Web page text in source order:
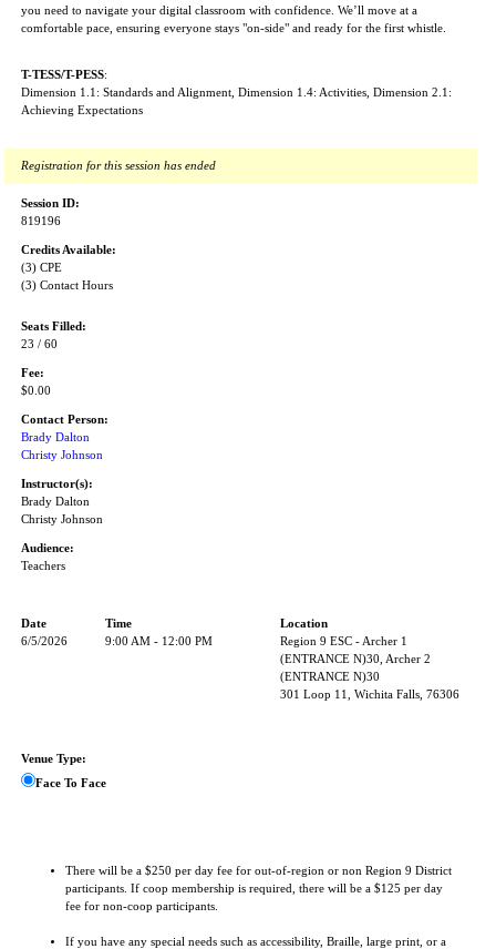
you need to navigate your digital classroom with confidence. We’ll move at a
comfortable pace, ensuring everyone stays "on-side" and ready for the first whistle.
T-TESS/T-PESS:
Dimension 1.1: Standards and Alignment, Dimension 1.4: Activities, Dimension 2.1:
Achieving Expectations
Registration for this session has ended
Session ID:
819196
Credits Available:
(3) CPE
(3) Contact Hours
Seats Filled:
23 / 60
Fee:
$0.00
Contact Person:
Brady Dalton
Christy Johnson
Instructor(s):
Brady Dalton
Christy Johnson
Audience:
Teachers
Date Time
Location
6/5/2026
9:00 AM - 12:00 PM
Region 9 ESC - Archer 1
(ENTRANCE N)30, Archer 2
(ENTRANCE N)30
301 Loop 11, Wichita Falls, 76306
Venue Type:
Face To Face
There will be a $250 per day fee for out-of-region or non Region 9 District
participants. If coop membership is required, there will be a $125 per day
fee for non-coop participants.
If you have any special needs such as accessibility, Braille, large print, or a